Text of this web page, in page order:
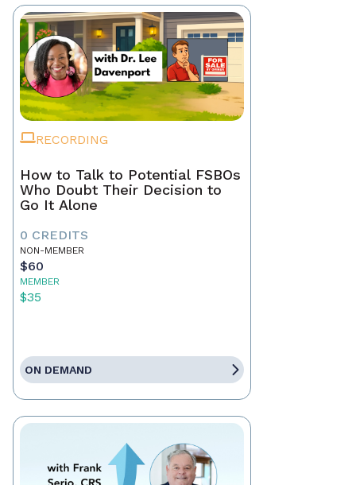
RECORDING
How to Talk to Potential FSBOs
Who Doubt Their Decision to
Go It Alone
0 CREDITS
NON-MEMBER
$60
MEMBER
$35
ON DEMAND